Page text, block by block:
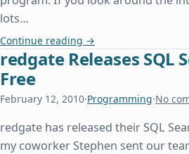
lots…
Continue reading Hosting Windows
→
redgate Releases SQL
Free
February 12, 2010·Programming·No
redgate has released their SQL
my coworker Stephen sent our